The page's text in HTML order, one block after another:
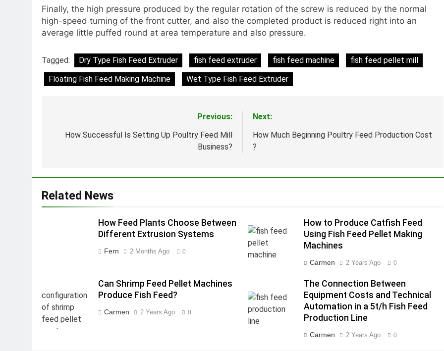
Finally, the high pressure produced by the regular rotation of the screw is reduced by the normal
high-speed turning of the front cutter, and also the completed product is reduced right into an
average little puffed round at area temperature and also pressure.
Tagged: Dry Type Fish Feed Extruder fish feed extruder fish feed machine
fish feed pellet mill
Floating Fish Feed Making Machine
Wet Type Fish Feed Extruder
navigation
Previous:
How Successful Is Setting Up Poultry Feed Mill
Business?
Next:
How Much Beginning Poultry Feed Production Cost
?
Related News
How Feed Plants Choose Between
Different Extrusion Systems
Fern 2 Months Ago 0
How to Produce Catfish Feed
Using Fish Feed Pellet Making
Machines
Carmen 2 Years Ago 0
Can Shrimp Feed Pellet Machines
Produce Fish Feed?
Carmen 2 Years Ago 0
The Connection Between
Equipment Costs and Technical
Automation in a 5t/h Fish Feed
Production Line
Carmen 2 Years Ago 0